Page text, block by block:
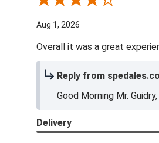
Aug 1, 2026
Overall it was a great
Reply from
Good Morning Mr.
Delivery